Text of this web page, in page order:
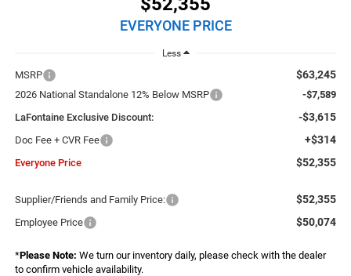
EVERYONE PRICE
Less
MSRP $63,245
2026 National Standalone 12% Below MSRP
-$7,589
LaFontaine Exclusive Discount:
-$3,615
Doc Fee + CVR Fee +$314
Everyone Price $52,355
Supplier/Friends and Family Price: $52,355
Employee Price $50,074
*Please Note: We turn our inventory daily, please check with the dealer
to confirm vehicle availability.